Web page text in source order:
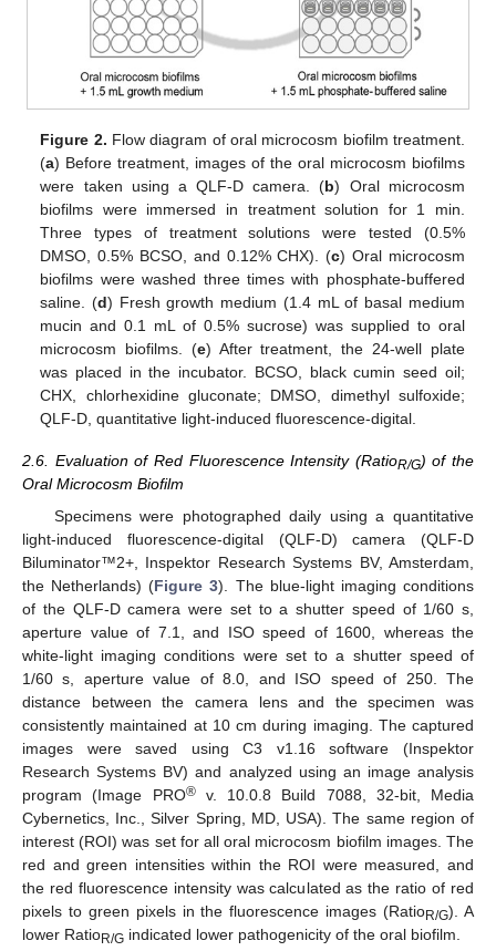
Figure 2. Flow diagram of oral microcosm biofilm treatment.
(a) Before treatment, images of the oral microcosm biofilms
were taken using a QLF-D camera. (b) Oral microcosm
biofilms were immersed in treatment solution for 1 min.
Three types of treatment solutions were tested (0.5%
DMSO, 0.5% BCSO, and 0.12% CHX). (c) Oral microcosm
biofilms were washed three times with phosphate-buffered
saline. (d) Fresh growth medium (1.4 mL of basal medium
mucin and 0.1 mL of 0.5% sucrose) was supplied to oral
microcosm biofilms. (e) After treatment, the 24-well plate
was placed in the incubator. BCSO, black cumin seed oil;
CHX, chlorhexidine gluconate; DMSO, dimethyl sulfoxide;
QLF-D, quantitative light-induced fluorescence-digital.
2.6. Evaluation of Red Fluorescence Intensity (RatioR/G) of the
Oral Microcosm Biofilm
Specimens were photographed daily using a quantitative
light-induced fluorescence-digital (QLF-D) camera (QLF-D
Biluminator™2+, Inspektor Research Systems BV, Amsterdam,
the Netherlands) (Figure 3). The blue-light imaging conditions
of the QLF-D camera were set to a shutter speed of 1/60 s,
aperture value of 7.1, and ISO speed of 1600, whereas the
white-light imaging conditions were set to a shutter speed of
1/60 s, aperture value of 8.0, and ISO speed of 250. The
distance between the camera lens and the specimen was
consistently maintained at 10 cm during imaging. The captured
images were saved using C3 v1.16 software (Inspektor
Research Systems BV) and analyzed using an image analysis
program (Image PRO®v. 10.0.8 Build 7088, 32-bit, Media
Cybernetics, Inc., Silver Spring, MD, USA). The same region of
interest (ROI) was set for all oral microcosm biofilm images. The
red and green intensities within the ROI were measured, and
the red fluorescence intensity was calculated as the ratio of red
pixels to green pixels in the fluorescence images (RatioR/G). A
lower RatioR/G indicated lower pathogenicity of the oral biofilm.